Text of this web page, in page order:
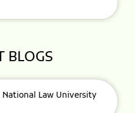
BLOGS
Law University